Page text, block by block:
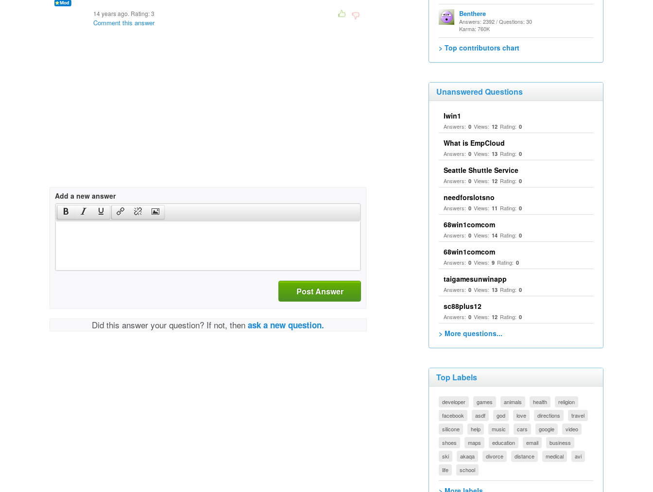
14 years ago. Rating:3
Comment this answer
Add a new answer
Post Answer
Did this answer your question? If not, thenask a new question.
Benthere
Answers: 2392 / Questions: 30
Karma: 760K
> Top contributors chart
Unanswered Questions
Iwin1
Answers: 0 Views: 12 Rating: 0
What is EmpCloud
Answers: 0 Views: 13 Rating: 0
Seattle Shuttle Service
Answers: 0 Views: 12 Rating: 0
needforslotsno
Answers: 0 Views: 11 Rating: 0
68win1comcom
Answers: 0 Views: 14 Rating: 0
68win1comcom
Answers: 0 Views: 9 Rating: 0
taigamesunwinapp
Answers: 0 Views: 13 Rating: 0
sc88plus12
Answers: 0 Views: 12 Rating: 0
> More questions...
Top Labels
developer games animals health
religion
facebook
asdf god love directions
travel
silicone
help music cars google
video
shoes
maps education email
business
ski
akaqa divorce distance medical
avi
life
school